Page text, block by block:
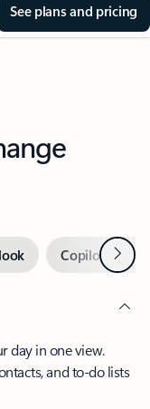
See plans and pricing
Copilot inNext
day in one view.
and to-do lists